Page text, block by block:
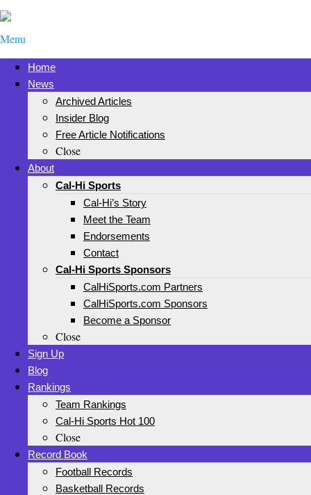
Menu
Home
News
Archived Articles
Insider Blog
Free Article Notifications
Close
About
Cal-Hi Sports
Cal-Hi’s Story
Meet the Team
Endorsements
Contact
Cal-Hi Sports Sponsors
CalHiSports.com Partners
CalHiSports.com Sponsors
Become a Sponsor
Close
Sign Up
Blog
Rankings
Team Rankings
Cal-Hi Sports Hot 100
Close
Record Book
Football Records
Basketball Records